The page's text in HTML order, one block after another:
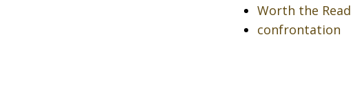
Worth the Read
confrontation